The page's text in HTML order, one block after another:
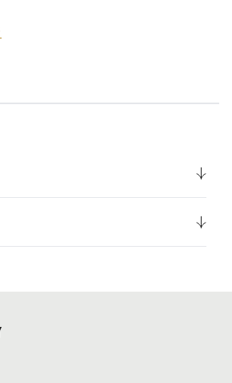
and Internationally. UK
International Orders are fulfilled
within 30 days of purchase.